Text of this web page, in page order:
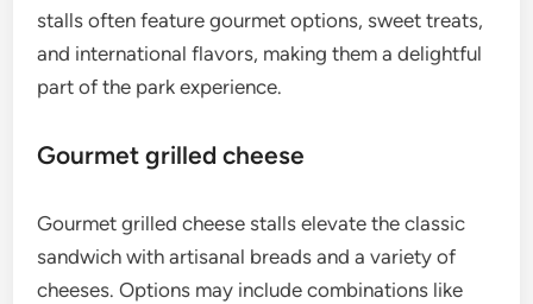
stalls often feature gourmet options, sweet treats,
and international flavors, making them a delightful
part of the park experience.
Gourmet grilled cheese
Gourmet grilled cheese stalls elevate the classic
sandwich with artisanal breads and a variety of
cheeses. Options may include combinations like